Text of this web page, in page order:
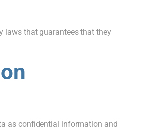
laws that guarantees that they
as confidential information and